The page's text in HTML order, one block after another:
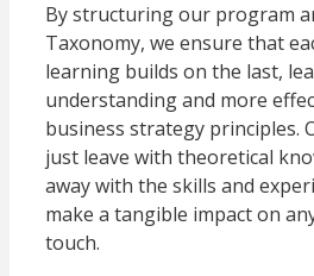
By structuring our program
Taxonomy, we ensure that
learning builds on the last,
understanding and more
business strategy principles.
just leave with theoretical
away with the skills and
make a tangible impact on
touch.